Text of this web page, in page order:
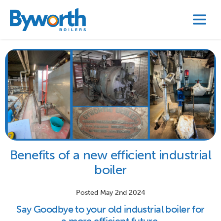
Benefits of a new efficient industrial
boiler
Posted May 2nd 2024
Say Goodbye to your old industrial boiler for